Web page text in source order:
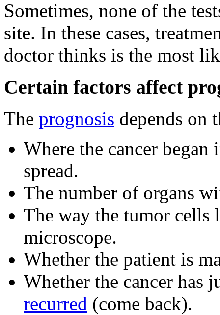
Sometimes, none of the
site. In these cases,
doctor thinks is the most
Certain factors affect
The prognosis depends on
Where the cancer
spread.
The number of organs
The way the tumor cells
microscope.
Whether the patient is
Whether the cancer has
recurred (come back).